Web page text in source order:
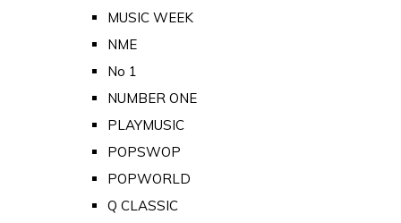
MUSIC WEEK
NME
No 1
NUMBER ONE
PLAYMUSIC
POPSWOP
POPWORLD
Q CLASSIC